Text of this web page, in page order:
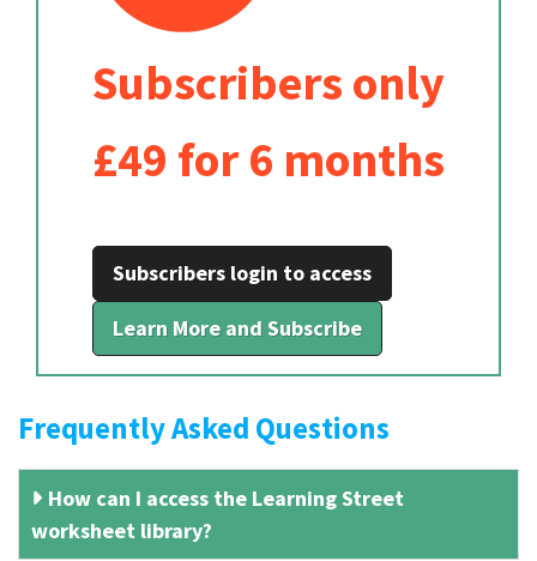
Subscribers only
£49 for 6 months
Subscribers login to access
Learn More and Subscribe
Frequently Asked Questions
How can I access the Learning Street
worksheet library?